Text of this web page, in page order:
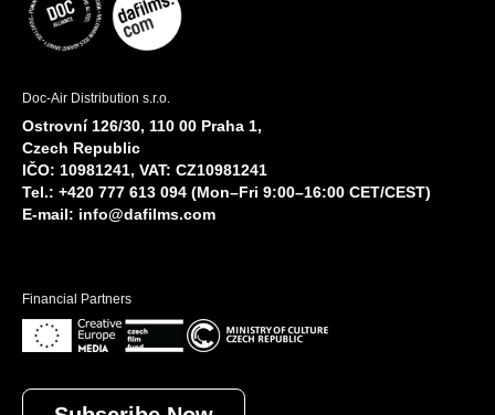
Doc-Air Distribution s.r.o.
Ostrovní 126/30, 110 00 Praha 1,
Czech Republic
IČO: 10981241, VAT: CZ10981241
Tel.: +420 777 613 094 (Mon–Fri 9:00–16:00 CET/CEST)
E-mail: info@dafilms.com
Financial Partners